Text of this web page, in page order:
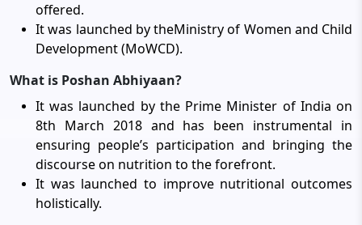
offered.
It was launched by theMinistry of Women and Child
Development (MoWCD).
What is Poshan Abhiyaan?
It was launched by the Prime Minister of India on
8th March 2018 and has been instrumental in
ensuring people’s participation and bringing the
discourse on nutrition to the forefront.
It was launched to improve nutritional outcomes
holistically.